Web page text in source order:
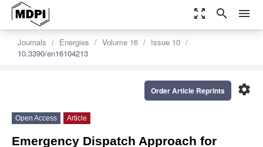
zoom_out_map search menu
Journals Energies Volume 16
Issue 10
10.3390/en16104213
settings
Order Article Reprints
Open Access Article
Emergency Dispatch Approach for